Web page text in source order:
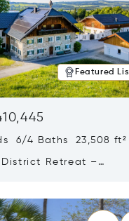
Featured
6/4 Baths 23,508 ft²
District Retreat –